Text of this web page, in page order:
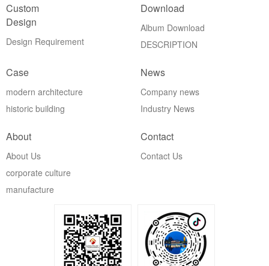
Custom
Design
Design Requirement
Download
Album Download
DESCRIPTION
Case
modern architecture
historic building
News
Company news
Industry News
About
About Us
corporate culture
manufacture
Contact
Contact Us